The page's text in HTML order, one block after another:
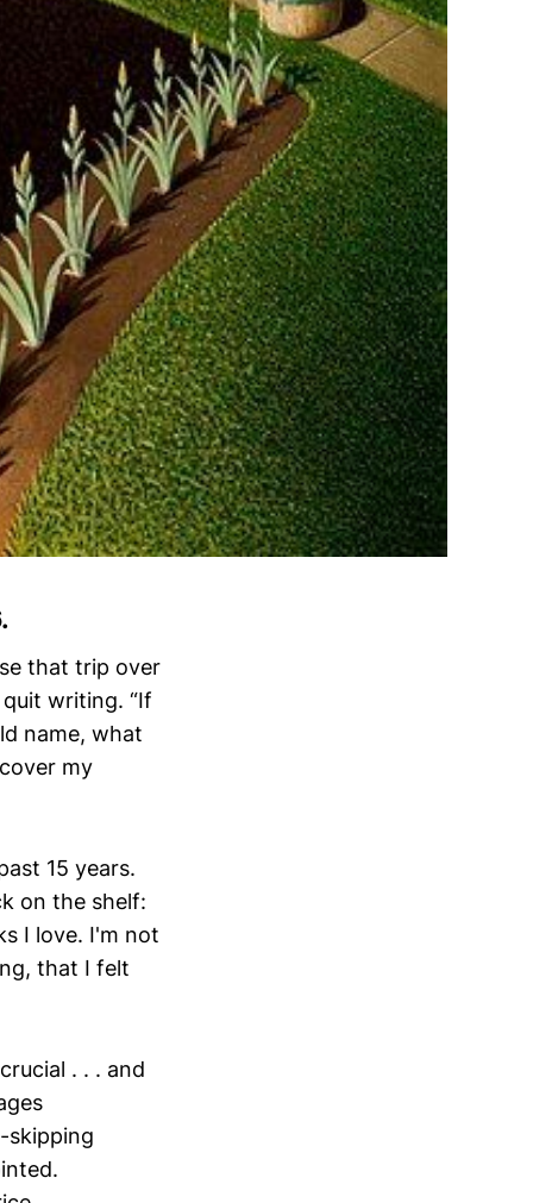
that trip over
writing. “If
name, what
my
15 years.
on the shelf:
I love. I'm not
that I felt
. . . and
skipping